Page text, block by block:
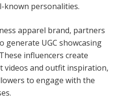
known personalities.
apparel brand, partners
generate UGC showcasing
influencers create
videos and outfit inspiration,
to engage with the